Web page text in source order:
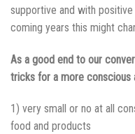
supportive and with
coming years this might
As a good end to our
tricks for a more conscious
1) very small or no at all
food and products